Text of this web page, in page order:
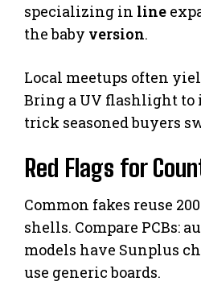
specializing in line
the baby version.
Local meetups often
Bring a UV flashlight to
trick seasoned buyers
Red Flags for
Common fakes reuse
shells. Compare PCBs:
models have Sunplus
use generic boards.